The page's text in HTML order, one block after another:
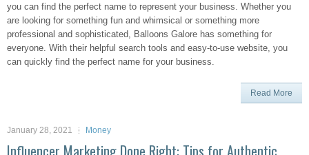
you can find the perfect name to represent your business. Whether you
are looking for something fun and whimsical or something more
professional and sophisticated, Balloons Galore has something for
everyone. With their helpful search tools and easy-to-use website, you
can quickly find the perfect name for your business.
Read More
January 28, 2021 Money
Influencer Marketing Done Right: Tips for Authentic